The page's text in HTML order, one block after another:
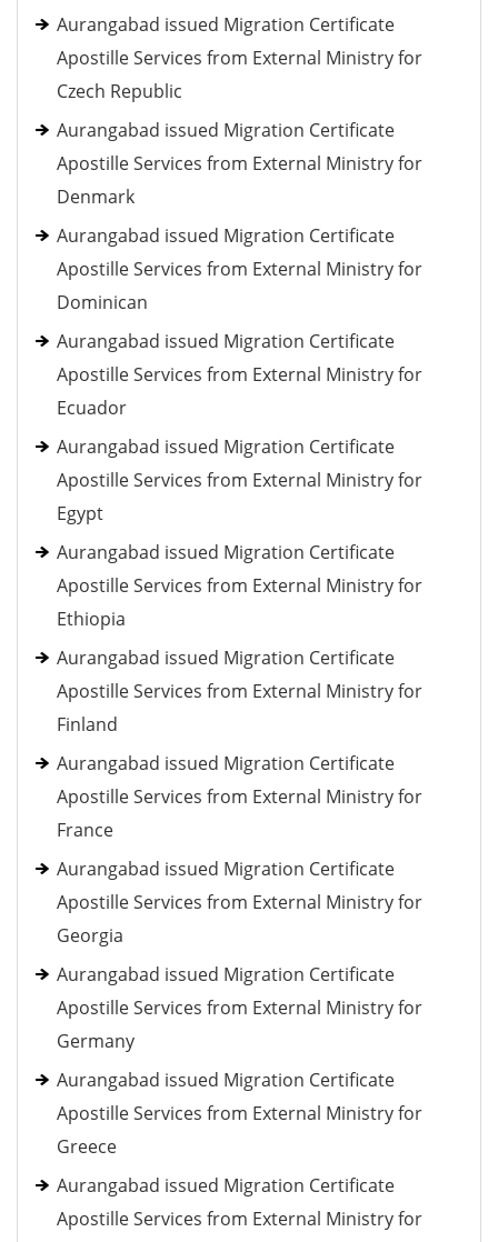
Aurangabad issued Migration Certificate
Apostille Services from External Ministry for
Czech Republic
Aurangabad issued Migration Certificate
Apostille Services from External Ministry for
Denmark
Aurangabad issued Migration Certificate
Apostille Services from External Ministry for
Dominican
Aurangabad issued Migration Certificate
Apostille Services from External Ministry for
Ecuador
Aurangabad issued Migration Certificate
Apostille Services from External Ministry for
Egypt
Aurangabad issued Migration Certificate
Apostille Services from External Ministry for
Ethiopia
Aurangabad issued Migration Certificate
Apostille Services from External Ministry for
Finland
Aurangabad issued Migration Certificate
Apostille Services from External Ministry for
France
Aurangabad issued Migration Certificate
Apostille Services from External Ministry for
Georgia
Aurangabad issued Migration Certificate
Apostille Services from External Ministry for
Germany
Aurangabad issued Migration Certificate
Apostille Services from External Ministry for
Greece
Aurangabad issued Migration Certificate
Apostille Services from External Ministry for